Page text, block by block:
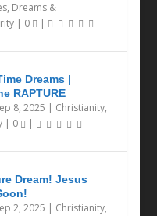
Dreams &
| 0 |
Dreams |
RAPTURE
8, 2025 | Christianity,
| 0 |
Dream! Jesus
2, 2025 | Christianity,